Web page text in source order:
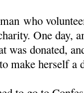
who
One day,
was donated,
make herself a